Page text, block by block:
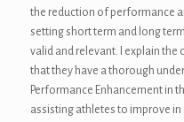
the reduction of performance
setting short term and long
valid and relevant. I explain
that they have a thorough
Performance Enhancement in
assisting athletes to improve